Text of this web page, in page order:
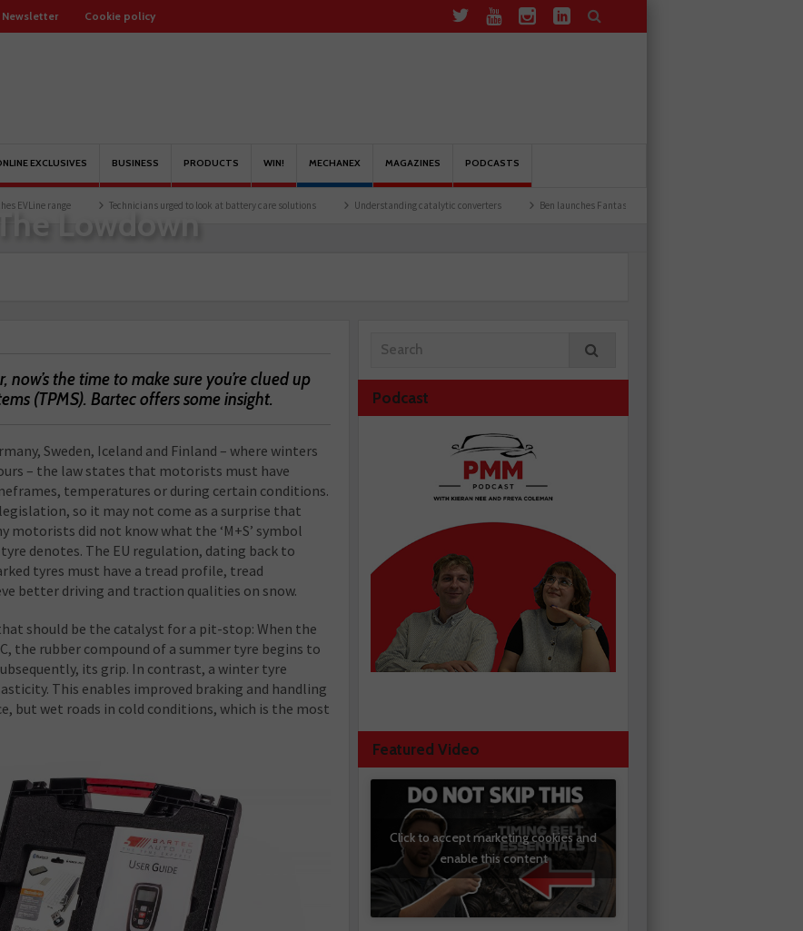
Newsletter Cookie policy
EXCLUSIVES BUSINESS PRODUCTS WIN! MECHANEX MAGAZINES PODCASTS
Technicians urged to look at battery care solutions Understanding catalytic converters Ben launches Fantasy Football League
Lowdown
the time to make sure you’re clued up
(TPMS). Bartec offers some insight.
Sweden, Iceland and Finland – where winters
– the law states that motorists must have
temperatures or during certain conditions.
so it may not come as a surprise that
motorists did not know what the ‘M+S’ symbol
denotes. The EU regulation, dating back to
tyres must have a tread profile, tread
better driving and traction qualities on snow.
should be the catalyst for a pit-stop: When the
the rubber compound of a summer tyre begins to
its grip. In contrast, a winter tyre
This enables improved braking and handling
but wet roads in cold conditions, which is the most
Podcast
Featured Video
Click to accept marketing cookies and
enable this content